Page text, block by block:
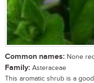
Common names: None
Family: Asteraceae
This aromatic shrub is a